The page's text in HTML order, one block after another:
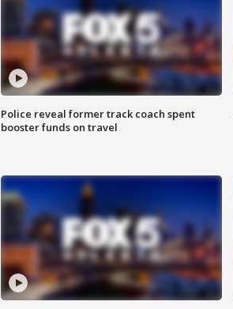
Police reveal former track coach spent
booster funds on travel